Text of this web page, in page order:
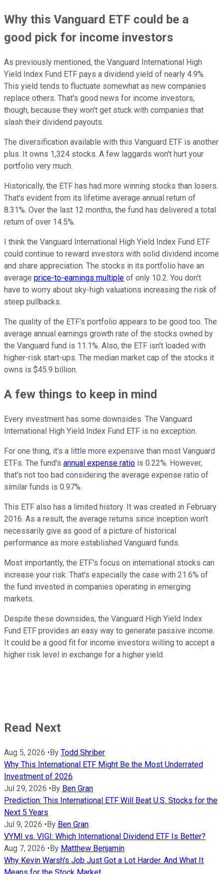
Why this Vanguard ETF could be a
good pick for income investors
As previously mentioned, the Vanguard International High
Yield Index Fund ETF pays a dividend yield of nearly 4.9%.
This yield tends to fluctuate somewhat as new companies
replace others. That's good news for income investors,
though, because they won't get stuck with companies that
slash their dividend payouts.
The diversification available with this Vanguard ETF is another
plus. It owns 1,324 stocks. A few laggards won't hurt your
portfolio very much.
Historically, the ETF has had more winning stocks than losers.
That's evident from its lifetime average annual return of
8.31%. Over the last 12 months, the fund has delivered a total
return of over 14.5%.
I think the Vanguard International High Yield Index Fund ETF
could continue to reward investors with solid dividend income
and share appreciation. The stocks in its portfolio have an
average price-to-earnings multiple of only 10.2. You don't
have to worry about sky-high valuations increasing the risk of
steep pullbacks.
The quality of the ETF's portfolio appears to be good too. The
average annual earnings growth rate of the stocks owned by
the Vanguard fund is 11.1%. Also, the ETF isn't loaded with
higher-risk start-ups. The median market cap of the stocks it
owns is $45.9 billion.
A few things to keep in mind
Every investment has some downsides. The Vanguard
International High Yield Index Fund ETF is no exception.
For one thing, it's a little more expensive than most Vanguard
ETFs. The fund's annual expense ratio is 0.22%. However,
that's not too bad considering the average expense ratio of
similar funds is 0.97%.
This ETF also has a limited history. It was created in February
2016. As a result, the average returns since inception won't
necessarily give as good of a picture of historical
performance as more established Vanguard funds.
Most importantly, the ETF's focus on international stocks can
increase your risk. That's especially the case with 21.6% of
the fund invested in companies operating in emerging
markets.
Despite these downsides, the Vanguard High Yield Index
Fund ETF provides an easy way to generate passive income.
It could be a good fit for income investors willing to accept a
higher risk level in exchange for a higher yield.
Read Next
Aug 5, 2026 • By Todd Shriber
Why This International ETF Might Be the Most Underrated
Investment of 2026
Jul 29, 2026 • By Ben Gran
Prediction: This International ETF Will Beat U.S. Stocks for the
Next 5 Years
Jul 9, 2026 • By Ben Gran
VYMI vs. VIGI: Which International Dividend ETF Is Better?
Aug 7, 2026 • By Matthew Benjamin
Why Kevin Warsh's Job Just Got a Lot Harder. And What It